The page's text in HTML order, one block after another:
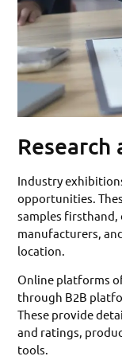
Industry
opportunities.
samples
manufacturers,
location.
Online platforms
through B2B
These provide
and ratings,
tools.